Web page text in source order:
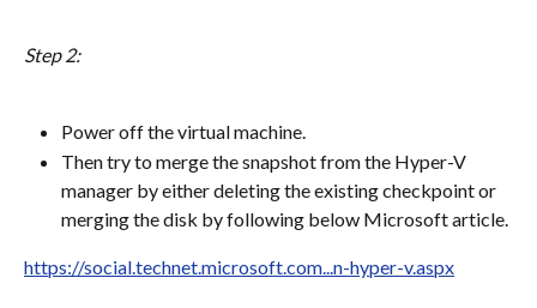
Step 2:
Power off the virtual machine.
Then try to merge the snapshot from the Hyper-V
manager by either deleting the existing checkpoint or
merging the disk by following below Microsoft article.
https://social.technet.microsoft.com...n-hyper-v.aspx